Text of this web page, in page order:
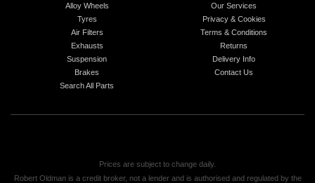
Alloy Wheels
Tyres
Air Filters
Exhausts
Suspension
Brakes
Search All Parts
Our Services
Privacy & Cookies
Terms & Conditions
Returns
Delivery Info
Contact Us
Prices are subject to change daily.
Robert Oldman is a credit broker, not a lender and is authorised and regulated by the